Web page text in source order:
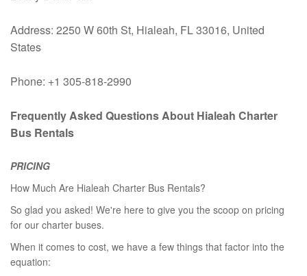
Address: 2250 W 60th St, Hialeah, FL 33016, United
States
Phone: +1 305-818-2990
Frequently Asked Questions About Hialeah Charter
Bus Rentals
PRICING
How Much Are Hialeah Charter Bus Rentals?
So glad you asked! We're here to give you the scoop on pricing
for our charter buses.
When it comes to cost, we have a few things that factor into the
equation: